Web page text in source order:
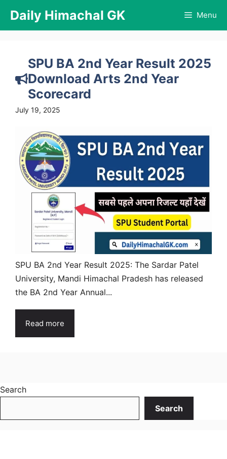
content
Daily Himachal GK Menu
SPU BA 2nd Year Result 2025
Download Arts 2nd Year
Scorecard
July 19, 2025
SPU BA 2nd Year Result 2025: The Sardar Patel
University, Mandi Himachal Pradesh has released
the BA 2nd Year Annual...
Read more
Search
Search